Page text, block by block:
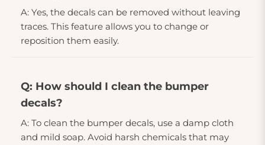
A: Yes, the decals can be removed without leaving
traces. This feature allows you to change or
reposition them easily.
Q: How should I clean the bumper
decals?
A: To clean the bumper decals, use a damp cloth
and mild soap. Avoid harsh chemicals that may